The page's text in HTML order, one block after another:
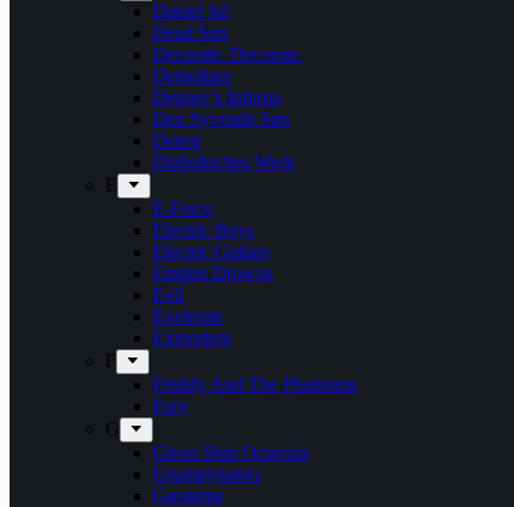
Daniel Jul
Dead Sun
Decorate. Decorate.
Demolizer
Denner’s Inferno
Den Syvende Søn
Detest
Diabolisches Werk
E
E-Force
Electric Boys
Electric Guitars
Empire Drowns
Evil
Exelerate
Exmortem
F
Freddy And The Phantoms
Fury
G
Ghost Ship Octavius
Grumpynators
Gæsterne